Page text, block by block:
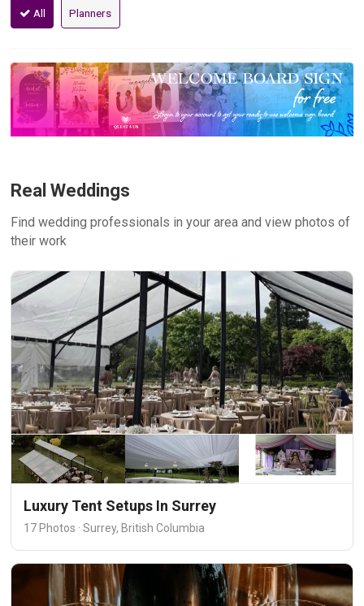
All Planners
Real Weddings
Find wedding professionals in your area and view photos of
their work
Luxury Tent Setups In Surrey
17 Photos · Surrey, British Columbia